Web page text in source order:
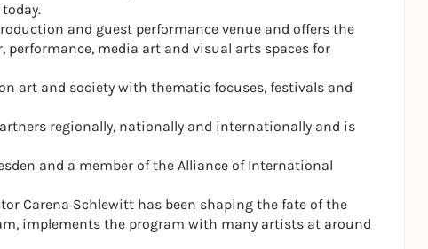
and guest performance venue and offers the
performance, media art and visual arts spaces for
art and society with thematic focuses, festivals and
regionally, nationally and internationally and is
and a member of the Alliance of International
Carena Schlewitt has been shaping the fate of the
implements the program with many artists at around